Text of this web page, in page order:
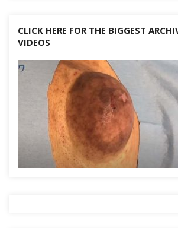
CLICK HERE FOR THE BIGGEST
VIDEOS